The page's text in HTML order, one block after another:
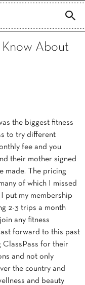
Know About
the biggest fitness
to try different
fee and you
their mother signed
made. The pricing
of which I missed
put my membership
2-3 trips a month
any fitness
forward to this past
ClassPass for their
and not only
the country and
and beauty